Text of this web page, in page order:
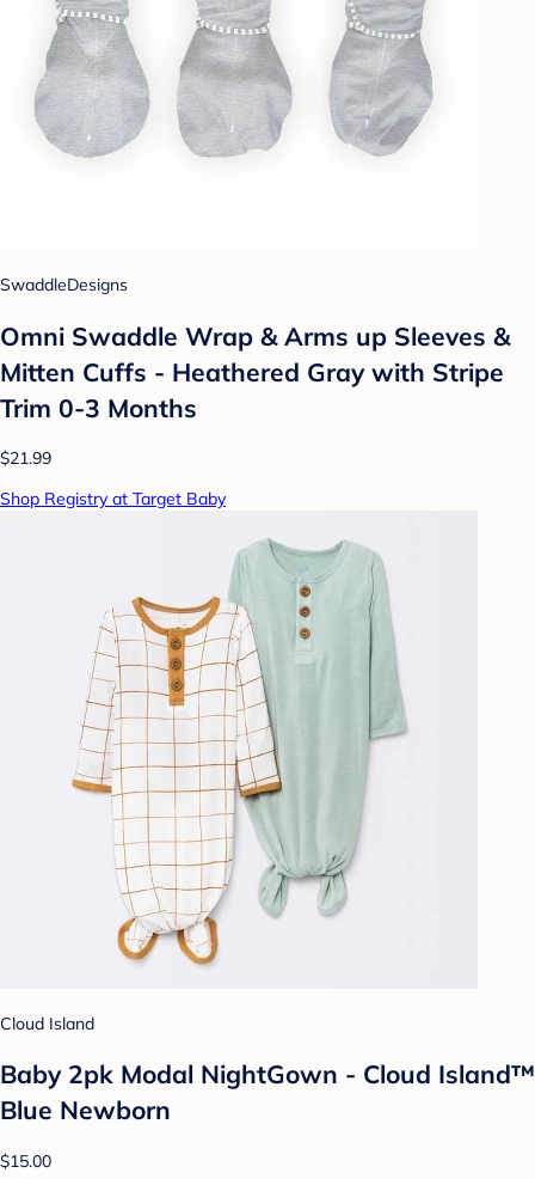
SwaddleDesigns
Omni Swaddle Wrap & Arms up Sleeves &
Mitten Cuffs - Heathered Gray with Stripe
Trim 0-3 Months
$21.99
Shop Registry at Target Baby
Cloud Island
Baby 2pk Modal NightGown - Cloud Island™
Blue Newborn
$15.00